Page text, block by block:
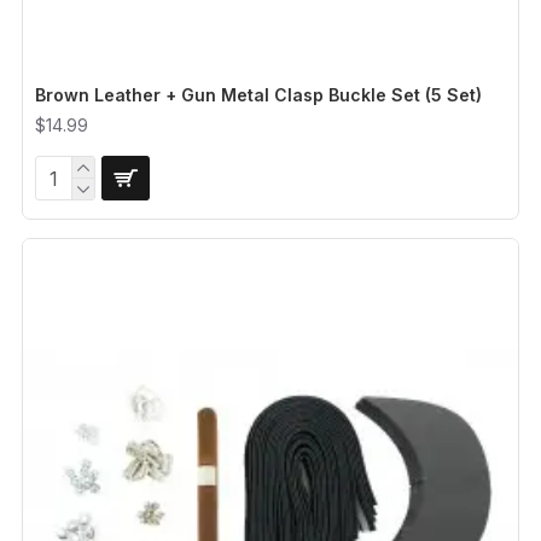
Brown Leather + Gun Metal Clasp Buckle Set (5 Set)
$14.99